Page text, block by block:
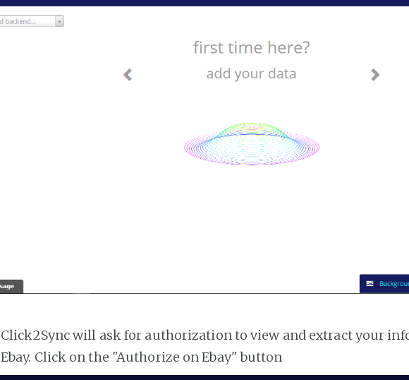
Click2Sync will ask for authorization to view and extract your
Ebay. Click on the "Authorize on Ebay" button